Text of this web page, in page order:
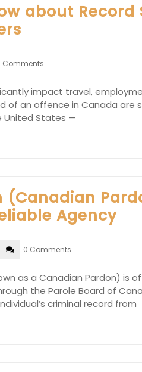
about Record
Comments
impact travel,
of an offence in Canada are
United States —
(Canadian
Agency
0 Comments
as a Canadian Pardon) is
the Parole Board of
criminal record from